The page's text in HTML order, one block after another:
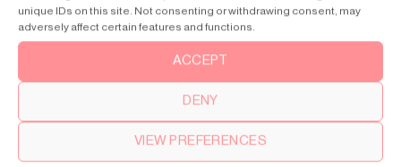
unique IDs on this site. Not consenting or withdrawing consent, may
adversely affect certain features and functions.
ACCEPT
DENY
VIEW PREFERENCES
Products